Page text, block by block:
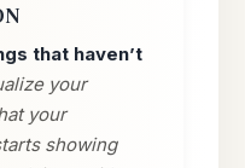
that haven’t
your
your
showing